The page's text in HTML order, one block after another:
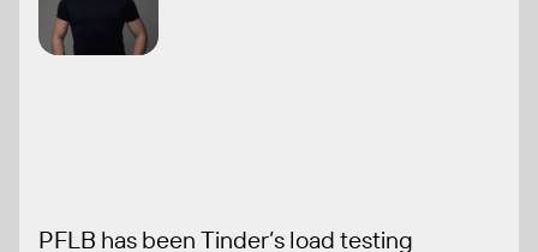
PFLB has been Tinder’s load testing